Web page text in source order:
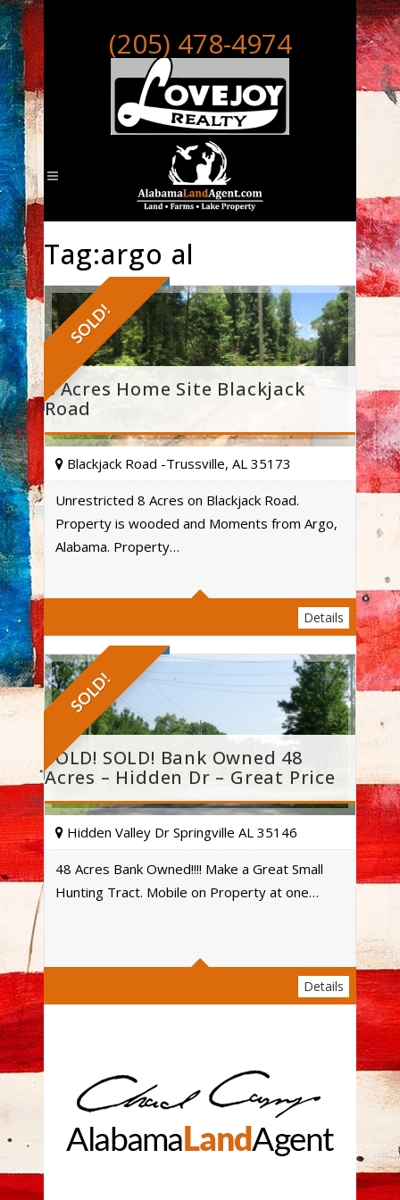
(205) 478-4974
Tag:argo al
SOLD!
8 Acres Home Site Blackjack
Road
Blackjack Road -Trussville, AL 35173
Unrestricted 8 Acres on Blackjack Road.
Property is wooded and Moments from Argo,
Alabama. Property…
Details
SOLD!
SOLD! SOLD! Bank Owned 48
Acres – Hidden Dr – Great Price
Hidden Valley Dr Springville AL 35146
48 Acres Bank Owned!!!! Make a Great Small
Hunting Tract. Mobile on Property at one…
Details